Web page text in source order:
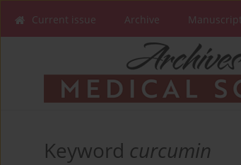
Current issue Archive
Keyword curcumin